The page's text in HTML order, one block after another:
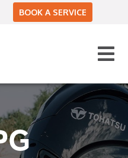
BOOK A SERVICE